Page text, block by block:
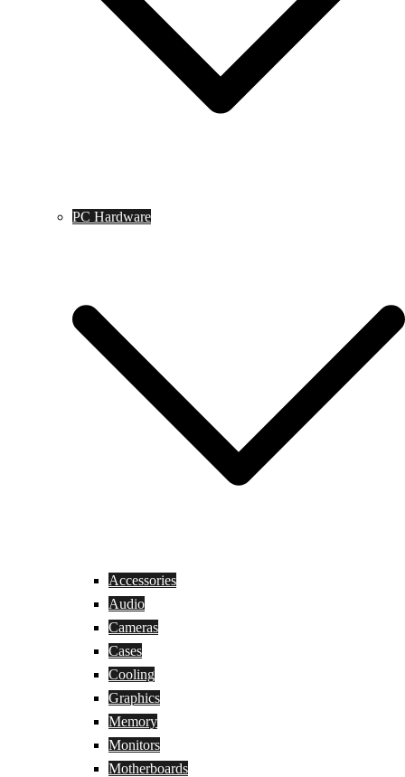
PC Hardware
Accessories
Audio
Cameras
Cases
Cooling
Graphics
Memory
Monitors
Motherboards